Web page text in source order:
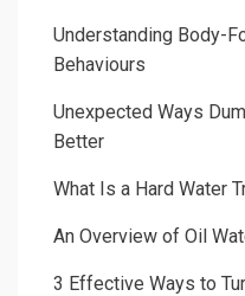
Understanding Body-
Behaviours
Unexpected Ways
Better
What Is a Hard Water
An Overview of Oil
3 Effective Ways to